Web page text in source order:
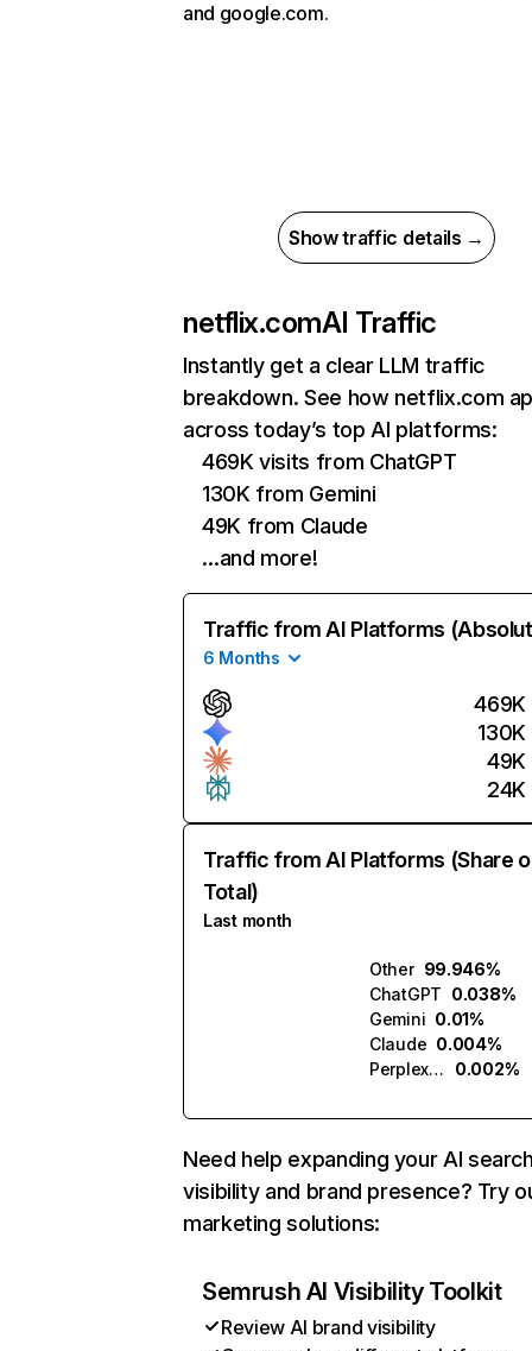
and google.com.
Show traffic details →
netflix.comAI Traffic
Instantly get a clear LLM traffic
breakdown. See how netflix.com
across today’s top AI platforms:
469K visits from ChatGPT
130K from Gemini
49K from Claude
…and more!
Traffic from AI Platforms
6 Months
469K
130K
49K
24K
Traffic from AI Platforms (Share
Total)
Last month
Other 99.946%
ChatGPT 0.038%
Gemini 0.01%
Claude 0.004%
Perplexity
0.002%
Need help expanding your AI
visibility and brand presence? Try
marketing solutions:
Semrush AI Visibility Toolkit
Review AI brand visibility